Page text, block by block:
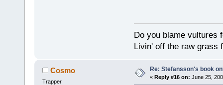
Do you blame vultures
Livin' off the raw grass
Cosmo
Trapper
Re: Stefansson's book
« Reply #16 on: June 25,